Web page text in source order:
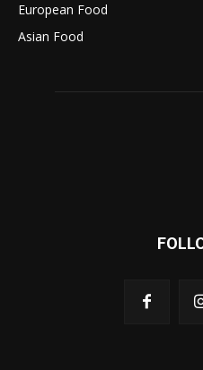
European Food
Asian Food